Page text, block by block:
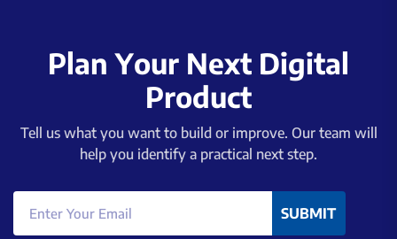
Plan Your Next Digital
Product
Tell us what you want to build or improve. Our team will
help you identify a practical next step.
SUBMIT